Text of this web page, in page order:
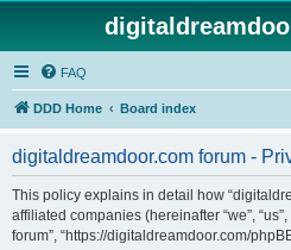
FAQ
DDD Home Board index
digitaldreamdoor.com forum -
This policy explains in detail how
affiliated companies (hereinafter “we”,
forum”, “https://digitaldreamdoor.com/